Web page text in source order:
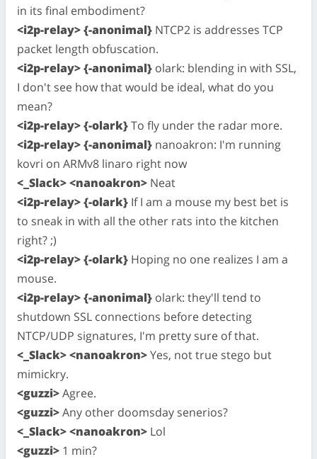
in its final embodiment?
<i2p-relay> {-anonimal} NTCP2 is addresses TCP
packet length obfuscation.
<i2p-relay> {-anonimal} olark: blending in with SSL,
I don't see how that would be ideal, what do you
mean?
<i2p-relay> {-olark}To fly under the radar more.
<i2p-relay> {-anonimal} nanoakron: I'm running
kovri on ARMv8 linaro right now
<_Slack> <nanoakron> Neat
<i2p-relay> {-olark} If I am a mouse my best bet is
to sneak in with all the other rats into the kitchen
right? ;)
<i2p-relay> {-olark} Hoping no one realizes I am a
mouse.
<i2p-relay> {-anonimal} olark: they'll tend to
shutdown SSL connections before detecting
NTCP/UDP signatures, I'm pretty sure of that.
<_Slack> <nanoakron>Yes, not true stego but
mimickry.
<guzzi>Agree.
<guzzi>Any other doomsday senerios?
<_Slack> <nanoakron> Lol
<guzzi> 1 min?